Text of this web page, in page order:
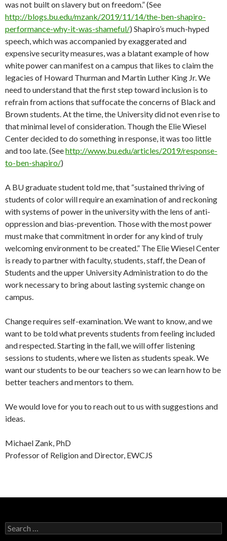
was not built on slavery but on freedom.” (See
http://blogs.bu.edu/mzank/2019/11/14/the-ben-shapiro-
performance-why-it-was-shameful/) Shapiro’s much-hyped
speech, which was accompanied by exaggerated and
expensive security measures, was a blatant example of how
white power can manifest on a campus that likes to claim the
legacies of Howard Thurman and Martin Luther King Jr. We
need to understand that the first step toward inclusion is to
refrain from actions that suffocate the concerns of Black and
Brown students. At the time, the University did not even rise to
that minimal level of consideration. Though the Elie Wiesel
Center decided to do something in response, it was too little
and too late. (Seehttp://www.bu.edu/articles/2019/response-
to-ben-shapiro/)
A BU graduate student told me, that “sustained thriving of
students of color will require an examination of and reckoning
with systems of power in the university with the lens of anti-
oppression and bias-prevention. Those with the most power
must make that commitment in order for any kind of truly
welcoming environment to be created.” The Elie Wiesel Center
is ready to partner with faculty, students, staff, the Dean of
Students and the upper University Administration to do the
work necessary to bring about lasting systemic change on
campus.
Change requires self-examination. We want to know, and we
want to be told what prevents students from feeling included
and respected. Starting in the fall, we will offer listening
sessions to students, where we listen as students speak. We
want our students to be our teachers so we can learn how to be
better teachers and mentors to them.
We would love for you to reach out to us with suggestions and
ideas.
Michael Zank, PhD
Professor of Religion and Director, EWCJS
S
e